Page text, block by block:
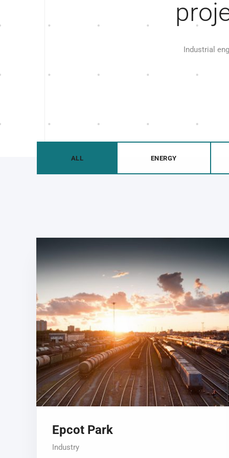
Industrial
ALL ENERGY
Epcot Park
Industry